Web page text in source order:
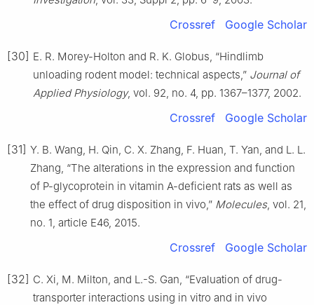
Crossref Google Scholar
[30] E. R. Morey-Holton and R. K. Globus, “Hindlimb
unloading rodent model: technical aspects,” Journal of
Applied Physiology, vol. 92, no. 4, pp. 1367–1377, 2002.
Crossref Google Scholar
[31] Y. B. Wang, H. Qin, C. X. Zhang, F. Huan, T. Yan, and L. L.
Zhang, “The alterations in the expression and function
of P-glycoprotein in vitamin A-deficient rats as well as
the effect of drug disposition in vivo,” Molecules, vol. 21,
no. 1, article E46, 2015.
Crossref Google Scholar
[32] C. Xi, M. Milton, and L.-S. Gan, “Evaluation of drug-
transporter interactions using in vitro and in vivo